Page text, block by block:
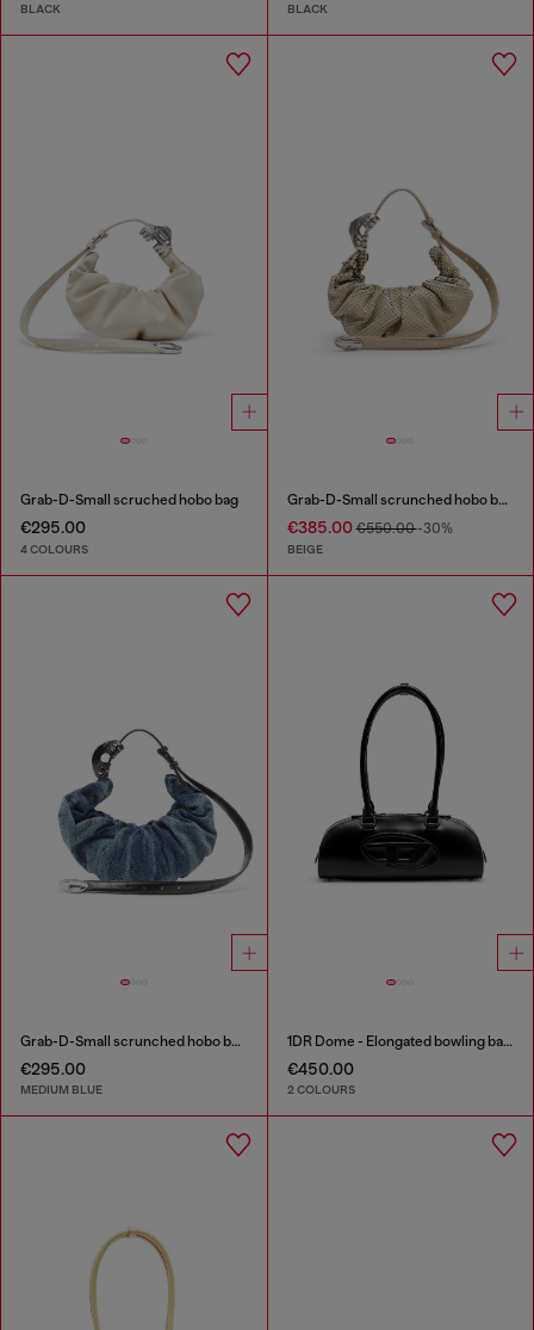
BLACK BLACK
Grab-D-Small scruched hobo bag
€295.00
4 COLOURS
Grab-D-Small scrunched hobo bag in snake-effect leather
€385.00€550.00-30%
BEIGE
Grab-D-Small scrunched hobo bag in treated denim
€295.00
MEDIUM BLUE
1DR Dome - Elongated bowling bag in leather
€450.00
2 COLOURS